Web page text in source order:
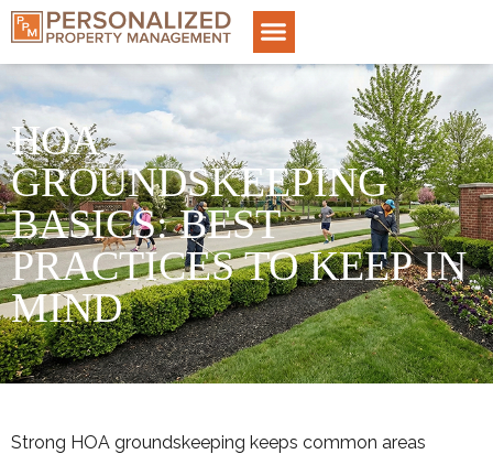
HOA
GROUNDSKEEPING
BASICS: BEST
PRACTICES TO KEEP IN
MIND
Strong HOA groundskeeping keeps common areas